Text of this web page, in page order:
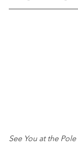
See You at the Pole